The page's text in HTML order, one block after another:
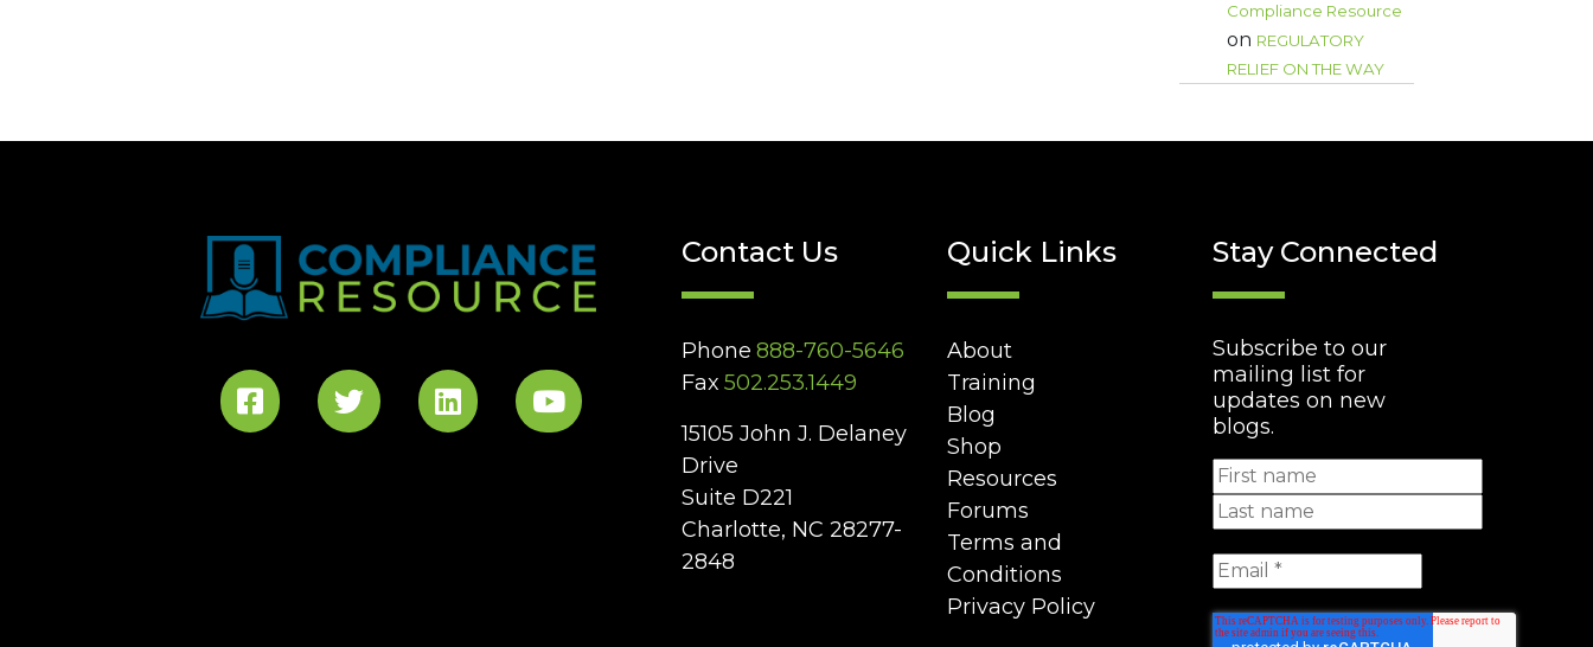
Compliance Resource
on REGULATORY
RELIEF ON THE WAY
Contact Us
Phone 888-760-5646
Fax 502.253.1449
15105 John J. Delaney
Drive
Suite D221
Charlotte, NC 28277-
2848
Quick Links
About
Training
Blog
Shop
Resources
Forums
Terms and
Conditions
Privacy Policy
Stay Connected
Subscribe to our
mailing list for
updates on new
blogs.